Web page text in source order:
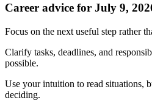
Career advice for July 9,
Focus on the next useful step rather
Clarify tasks, deadlines, and
possible.
Use your intuition to read situations,
deciding.